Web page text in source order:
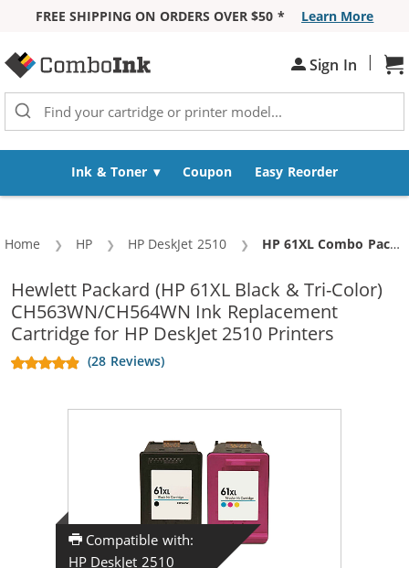
FREE SHIPPING ON ORDERS OVER $50 *
Learn More
Sign In |
Ink & Toner Coupon Easy Reorder
Home HP HP DeskJet 2510 Current:
HP 61XL Combo Pack of 2 Replacement Ink Cartridges - CH563WN Black & CH564WN Color - High Yield - (1x Black, 1x Color)
Hewlett Packard (HP 61XL Black & Tri-Color)
CH563WN/CH564WN Ink Replacement
Cartridge for HP DeskJet 2510 Printers
(28 Reviews)
Compatible with:
HP DeskJet 2510